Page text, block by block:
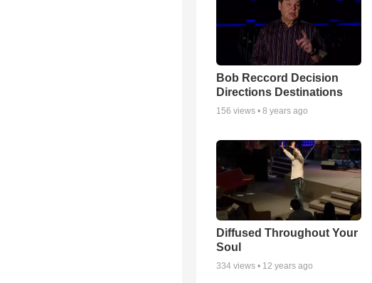
Bob Reccord Decision
Directions Destinations
156 views • 8 years ago
Diffused Throughout Your
Soul
334 views • 12 years ago